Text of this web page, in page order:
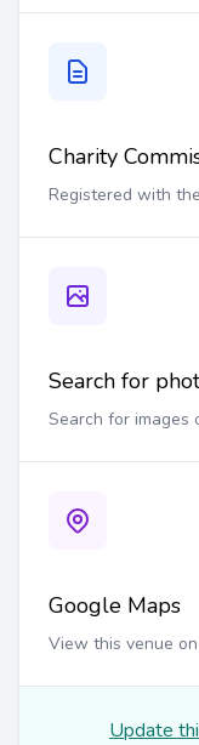
Charity
Registered with
Search for
Search for images
Google Maps
View this venue
Update